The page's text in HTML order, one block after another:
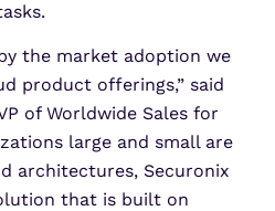
the market adoption we
product offerings,” said
of Worldwide Sales for
large and small are
architectures, Securonix
that is built on